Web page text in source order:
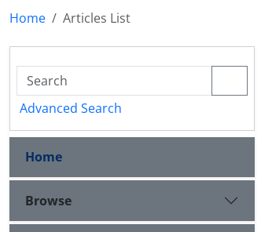
Home
Articles List
Advanced Search
Home
Browse